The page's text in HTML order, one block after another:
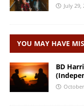
July 29,
YOU MAY HAVE
BD